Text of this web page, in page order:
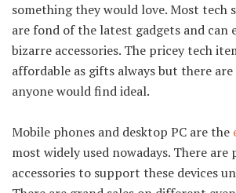
something they would love. Most tech
are fond of the latest gadgets and can
bizarre accessories. The pricey tech
affordable as gifts always but there are
anyone would find ideal.
Mobile phones and desktop PC are the
most widely used nowadays. There
accessories to support these devices